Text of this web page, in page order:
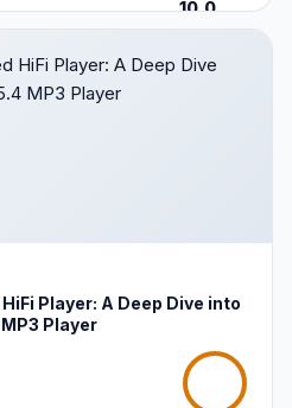
10.0
Player: A Deep Dive into
Player